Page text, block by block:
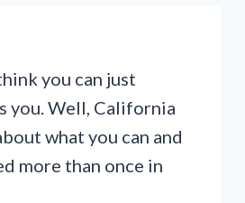
you can just
you. Well, California
what you can and
more than once in